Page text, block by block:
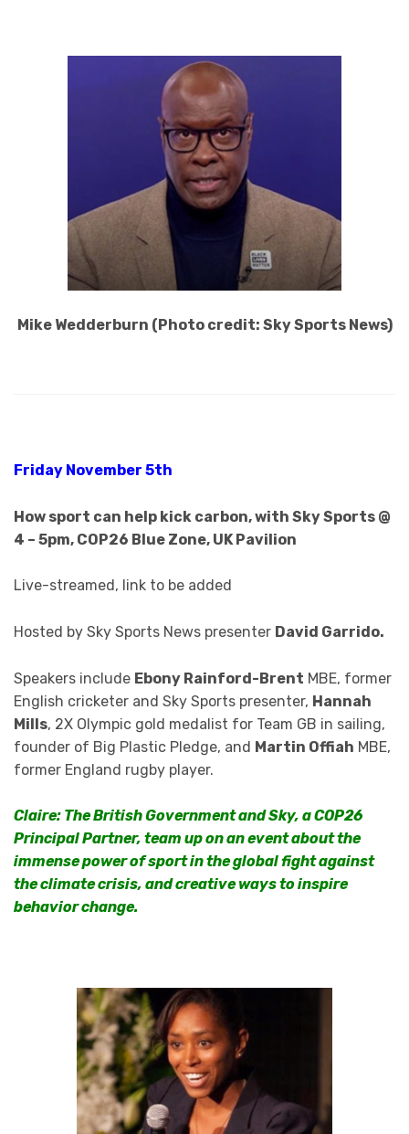
Mike Wedderburn (Photo credit: Sky Sports News)
Friday November 5th
How sport can help kick carbon, with Sky Sports @
4 – 5pm, COP26 Blue Zone, UK Pavilion
Live-streamed, link to be added
Hosted by Sky Sports News presenter David Garrido.
Speakers include Ebony Rainford-Brent MBE, former
English cricketer and Sky Sports presenter, Hannah
Mills, 2X Olympic gold medalist for Team GB in sailing,
founder of Big Plastic Pledge, and Martin Offiah MBE,
former England rugby player.
Claire: The British Government and Sky, a COP26
Principal Partner, team up on an event about the
immense power of sport in the global fight against
the climate crisis, and creative ways to inspire
behavior change.